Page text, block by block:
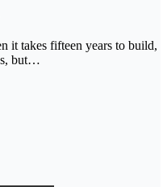
it takes fifteen years to build,
but…